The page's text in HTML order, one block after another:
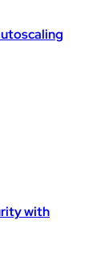
with